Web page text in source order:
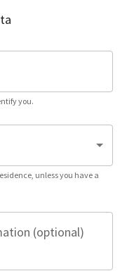
you.
unless you have a
(optional)